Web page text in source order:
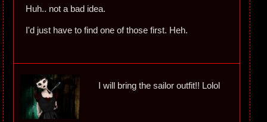
Huh.. not a bad idea.
I'd just have to find one of those first. Heh.
I will bring the sailor outfit!! Lolol